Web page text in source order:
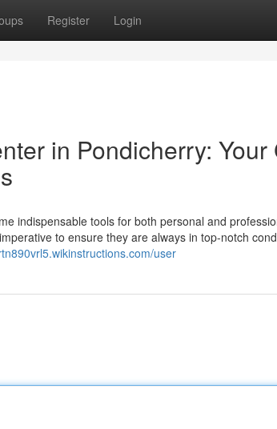
Register Login
in Pondicherry: Your
indispensable tools for both personal and
to ensure they are always in top-notch
user